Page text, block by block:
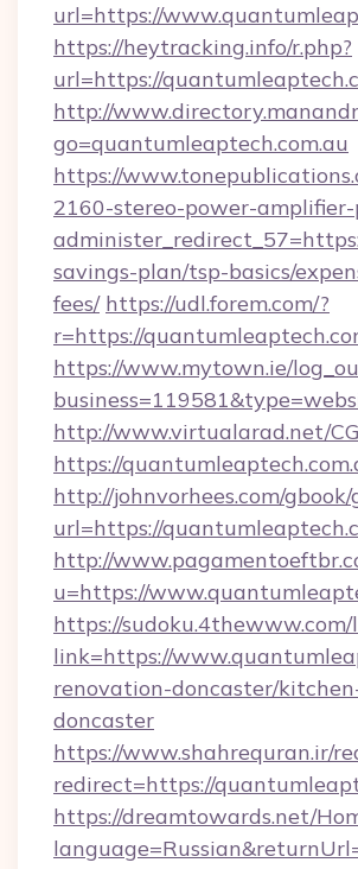
url=https://
https://heytracking.info/r.php?
url=https://
http://
go=quantumleaptech.com.au
https://
2160-stereo-power-
savings-plan/tsp-basics/
fees/ https://udl.forem.com/?
r=https://
https://www.mytown.ie/
http://www.virtualarad.net/
https://
http://johnvorhees.com/gbook/
url=https://
http://
u=https://
https://sudoku.4thewww.com/
link=https://
renovation-doncaster/
doncaster
https://www.shahrequran.ir/
redirect=https://
https://dreamtowards.net/